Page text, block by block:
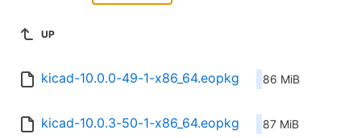
UP
kicad-10.0.0-49-1-x86_64.eopkg 86 MiB
kicad-10.0.3-50-1-x86_64.eopkg 87 MiB